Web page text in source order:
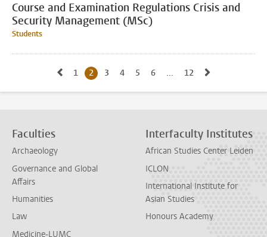
Course and Examination Regulations Crisis and
Security Management (MSc)
Students
Go to previous page, page1
Go to page
1 Current page, page
2 Go to page
3 Go to page
4 Go to page
5 Go to page
6 ... Go to last page,
12
Faculties
Archaeology
Governance and Global
Affairs
Humanities
Law
Medicine-LUMC
Interfaculty Institutes
African Studies Center Leiden
ICLON
International Institute for
Asian Studies
Honours Academy